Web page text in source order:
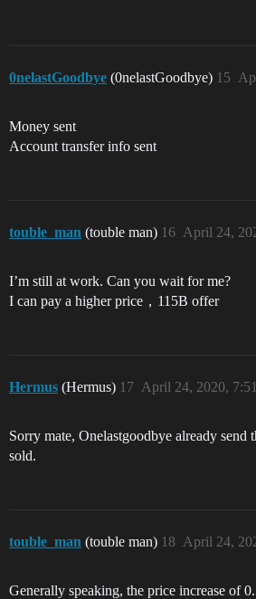
0nelastGoodbye (0nelastGoodbye) 15
Money sent
Account transfer info sent
touble_man (touble man) April 24,
16
I’m still at work. Can you wait for me?
I can pay a higher price，115B offer
Hermus (Hermus) April 24, 2020,
17
Sorry mate, Onelastgoodbye already send
sold.
touble_man (touble man) April 24,
18
Generally speaking, the price increase of